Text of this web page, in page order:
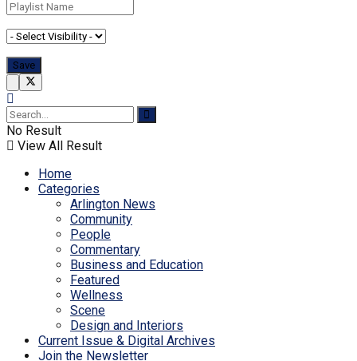
No Result
View All Result
Home
Categories
Arlington News
Community
People
Commentary
Business and Education
Featured
Wellness
Scene
Design and Interiors
Current Issue & Digital Archives
Join the Newsletter